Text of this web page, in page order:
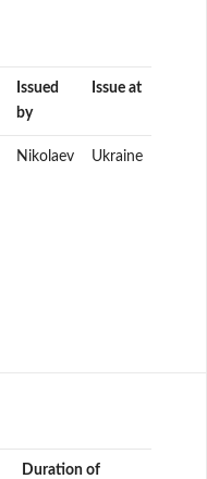
Issued
by
Issue at
Nikolaev Ukraine
Duration of